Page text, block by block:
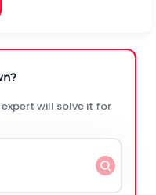
will solve it for